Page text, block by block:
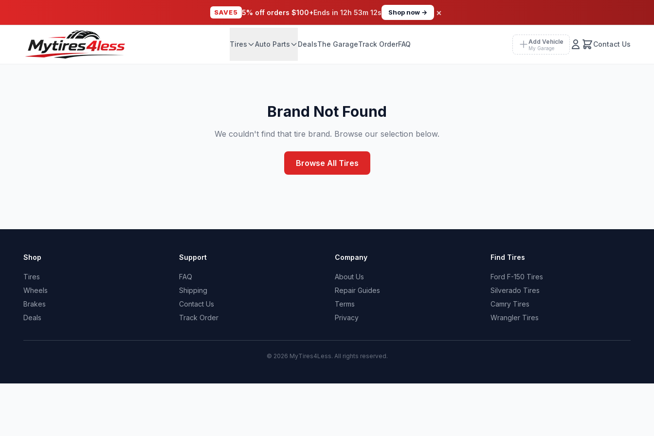
SAVE5 5% off orders $100+Ends in12h 53m 11s Shop now → ×
Tires Auto Parts DealsThe GarageTrack OrderFAQ Add Vehicle
My Garage Contact Us
Brand Not Found
We couldn't find that tire brand. Browse our selection below.
Browse All Tires
Shop
Tires
Wheels
Brakes
Deals
Support
FAQ
Shipping
Contact Us
Track Order
Company
About Us
Repair Guides
Terms
Privacy
Find Tires
Ford F-150 Tires
Silverado Tires
Camry Tires
Wrangler Tires
© 2026 MyTires4Less. All rights reserved.